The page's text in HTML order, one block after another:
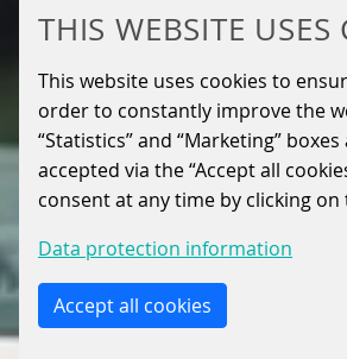
THIS WEBSITE USES
This website uses cookies to
order to constantly improve the
“Statistics” and “Marketing”
accepted via the “Accept all
consent at any time by clicking
Data protection information
Accept all cookies